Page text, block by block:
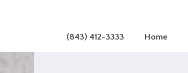
(843) 412-3333 Home